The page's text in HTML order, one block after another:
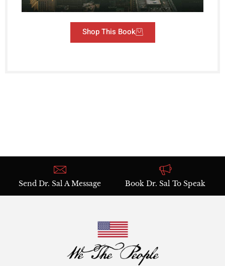
Shop This Book
Send Dr. Sal A Message Book Dr. Sal To Speak